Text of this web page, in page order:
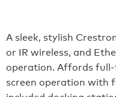
A sleek, stylish
or IR wireless, and
operation. Affords
screen operation with